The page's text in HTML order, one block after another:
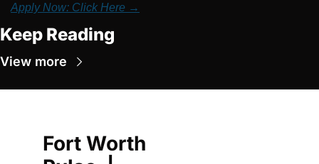
Apply Now: Click Here →
Keep Reading
View more
Fort Worth